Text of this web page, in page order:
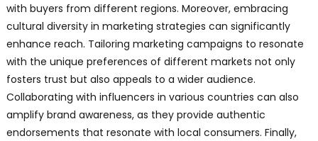
with buyers from different regions. Moreover, embracing
cultural diversity in marketing strategies can significantly
enhance reach. Tailoring marketing campaigns to resonate
with the unique preferences of different markets not only
fosters trust but also appeals to a wider audience.
Collaborating with influencers in various countries can also
amplify brand awareness, as they provide authentic
endorsements that resonate with local consumers. Finally,